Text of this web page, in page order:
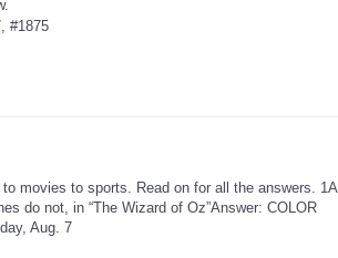
movies to sports. Read on for all the answers. 1A
do not, in “The Wizard of Oz”Answer: COLOR